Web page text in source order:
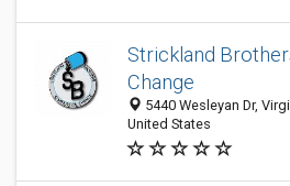
Strickland
Change
5440 Wesleyan Dr,
United States